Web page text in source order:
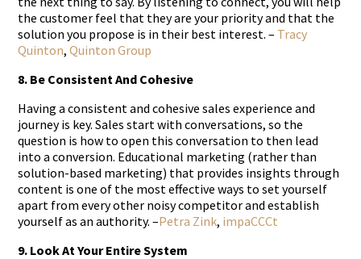
the customer feel that they are your priority and that the
solution you propose is in their best interest. – Tracy
Quinton, Quinton Group
8. Be Consistent And Cohesive
Having a consistent and cohesive sales experience and
journey is key. Sales start with conversations, so the
question is how to open this conversation to then lead
into a conversion. Educational marketing (rather than
solution-based marketing) that provides insights through
content is one of the most effective ways to set yourself
apart from every other noisy competitor and establish
yourself as an authority. –Petra Zink, impaCCCt
9. Look At Your Entire System